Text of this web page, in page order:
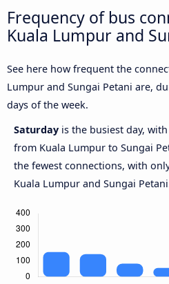
Frequency of bus
Kuala Lumpur and
See here how frequent the
Lumpur and Sungai Petani are,
days of the week.
Saturday is the busiest day,
from Kuala Lumpur to Sungai
the fewest connections, with
Kuala Lumpur and Sungai